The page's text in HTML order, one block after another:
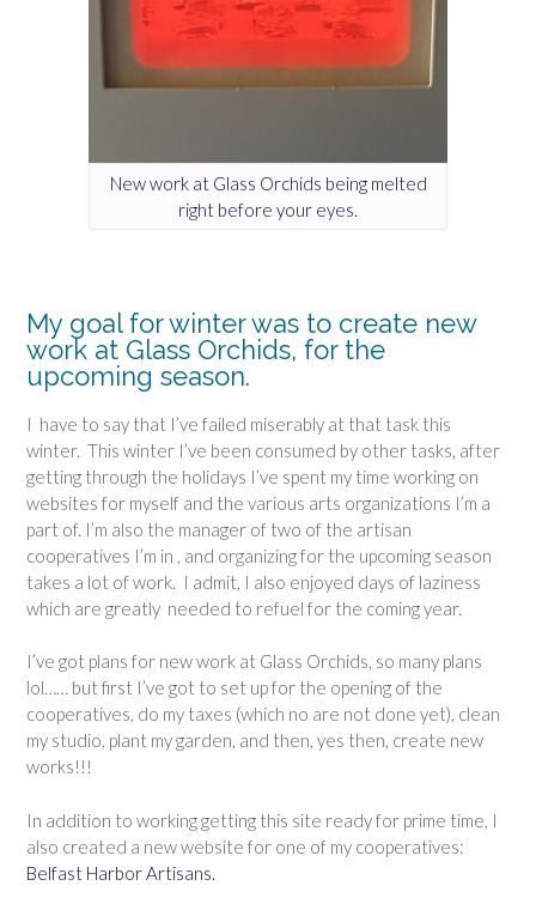
New work at Glass Orchids being melted
right before your eyes.
My goal for winter was to create new
work at Glass Orchids, for the
upcoming season.
I have to say that I’ve failed miserably at that task this
winter. This winter I’ve been consumed by other tasks, after
getting through the holidays I’ve spent my time working on
websites for myself and the various arts organizations I’m a
part of. I’m also the manager of two of the artisan
cooperatives I’m in , and organizing for the upcoming season
takes a lot of work. I admit, I also enjoyed days of laziness
which are greatly needed to refuel for the coming year.
I’ve got plans for new work at Glass Orchids, so many plans
lol…… but first I’ve got to set up for the opening of the
cooperatives, do my taxes (which no are not done yet), clean
my studio, plant my garden, and then, yes then, create new
works!!!
In addition to working getting this site ready for prime time, I
also created a new website for one of my cooperatives:
Belfast Harbor Artisans.